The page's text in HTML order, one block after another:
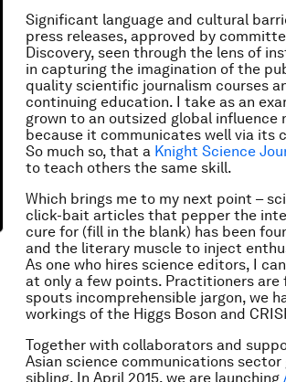
Significant language and cultural
press releases, approved by
Discovery, seen through the lens of
in capturing the imagination of the
quality scientific journalism courses
continuing education. I take as an
grown to an outsized global
because it communicates well via its
So much so, that a Knight Science
to teach others the same skill.
Which brings me to my next point –
click-bait articles that pepper the
cure for (fill in the blank) has been
and the literary muscle to inject
As one who hires science editors, I
at only a few points. Practitioners
spouts incomprehensible jargon, we
workings of the Higgs Boson and
Together with collaborators and
Asian science communications
sibling. In April 2015, we are launching